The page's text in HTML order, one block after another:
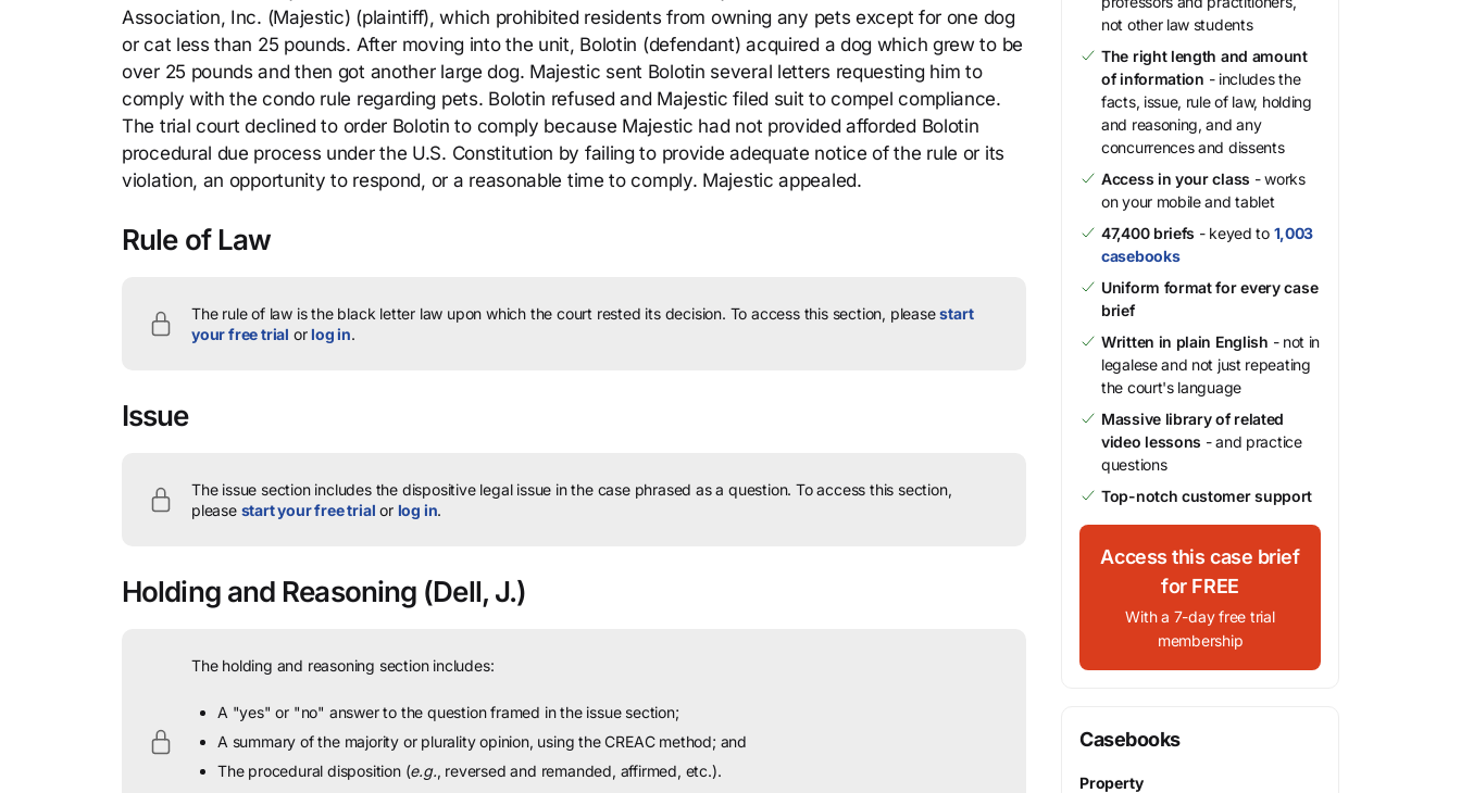
Association, Inc. (Majestic) (plaintiff), which prohibited residents from owning any pets except for one dog
or cat less than 25 pounds. After moving into the unit, Bolotin (defendant) acquired a dog which grew to be
over 25 pounds and then got another large dog. Majestic sent Bolotin several letters requesting him to
comply with the condo rule regarding pets. Bolotin refused and Majestic filed suit to compel compliance.
The trial court declined to order Bolotin to comply because Majestic had not provided afforded Bolotin
procedural due process under the U.S. Constitution by failing to provide adequate notice of the rule or its
violation, an opportunity to respond, or a reasonable time to comply. Majestic appealed.
Rule of Law
The rule of law is the black letter law upon which the court rested its decision. To access this section, pleasestart
your free trial orlog in.
Issue
The issue section includes the dispositive legal issue in the case phrased as a question. To access this section,
please start your free trial or log in.
Holding and Reasoning (Dell, J.)
The holding and reasoning section includes:
A "yes" or "no" answer to the question framed in the issue section;
A summary of the majority or plurality opinion, using the CREAC method; and
The procedural disposition (e.g., reversed and remanded, affirmed, etc.).
not other law students
The right length and amount
of information - includes the
facts, issue, rule of law, holding
and reasoning, and any
concurrences and dissents
Access in your class - works
on your mobile and tablet
47,400 briefs - keyed to 1,003
casebooks
Uniform format for every case
brief
Written in plain English - not in
legalese and not just repeating
the court's language
Massive library of related
video lessons - and practice
questions
Top-notch customer support
Access this case brief
for FREE
With a 7-day free trial
membership
Casebooks
Property